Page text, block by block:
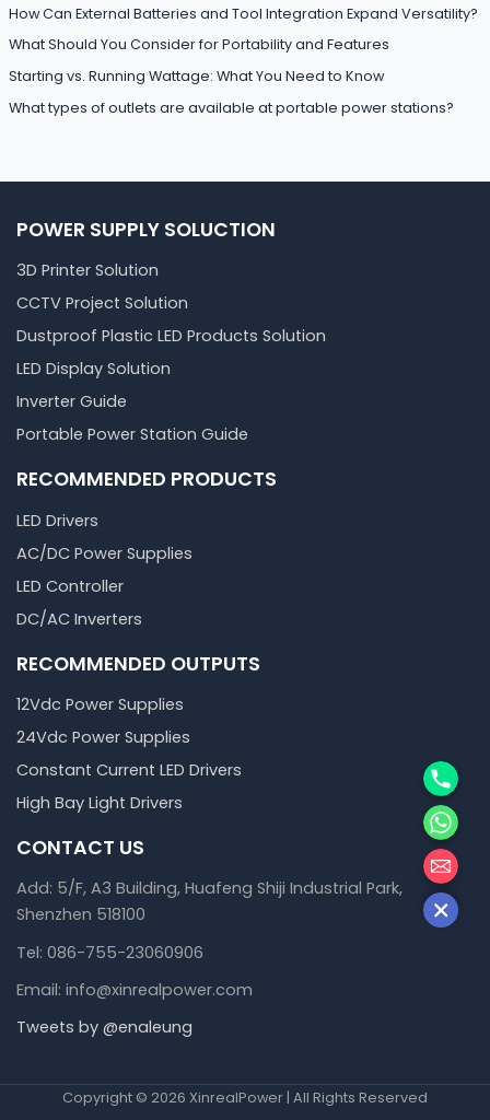
How Can External Batteries and Tool Integration Expand Versatility?
What Should You Consider for Portability and Features
Starting vs. Running Wattage: What You Need to Know
What types of outlets are available at portable power stations?
POWER SUPPLY SOLUCTION
3D Printer Solution
CCTV Project Solution
Dustproof Plastic LED Products Solution
LED Display Solution
Inverter Guide
Portable Power Station Guide
RECOMMENDED PRODUCTS
LED Drivers
AC/DC Power Supplies
LED Controller
DC/AC Inverters
RECOMMENDED OUTPUTS
12Vdc Power Supplies
24Vdc Power Supplies
Constant Current LED Drivers
High Bay Light Drivers
CONTACT US
Add: 5/F, A3 Building, Huafeng Shiji Industrial Park,
Shenzhen 518100
Tel: 086-755-23060906
Email: info@xinrealpower.com
Tweets by @enaleung
Copyright © 2026 XinrealPower | All Rights Reserved
Phone
邮箱